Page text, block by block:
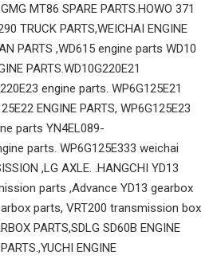
MT86 SPARE PARTS.HOWO 371
TRUCK PARTS,WEICHAI ENGINE
PARTS ,WD615 engine parts WD10
PARTS.WD10G220E21
engine parts. WP6G125E21
ENGINE PARTS, WP6G125E23
parts YN4EL089-
parts. WP6G125E333 weichai
,LG AXLE. .HANGCHI YD13
parts ,Advance YD13 gearbox
parts, VRT200 transmission box
PARTS,SDLG SD60B ENGINE
ENGINE